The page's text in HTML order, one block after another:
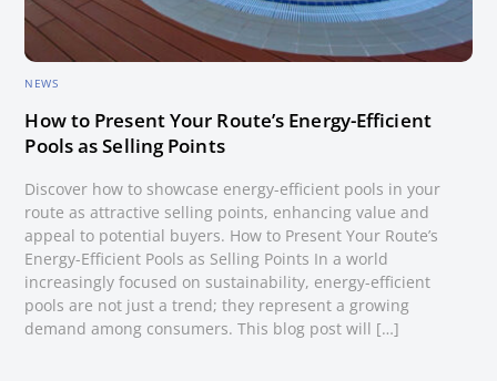
NEWS
How to Present Your Route’s Energy-Efficient
Pools as Selling Points
Discover how to showcase energy-efficient pools in your
route as attractive selling points, enhancing value and
appeal to potential buyers. How to Present Your Route’s
Energy-Efficient Pools as Selling Points In a world
increasingly focused on sustainability, energy-efficient
pools are not just a trend; they represent a growing
demand among consumers. This blog post will […]